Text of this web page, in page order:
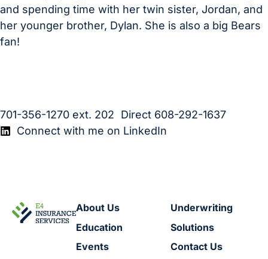
and spending time with her twin sister, Jordan, and
her younger brother, Dylan. She is also a big Bears
fan!
701-356-1270 ext. 202 Direct 608-292-1637
Connect with me on LinkedIn
About Us
Education
Events
Underwriting
Solutions
Contact Us